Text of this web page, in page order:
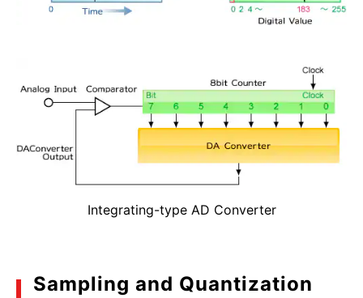
Integrating-type AD Converter
Sampling and Quantization